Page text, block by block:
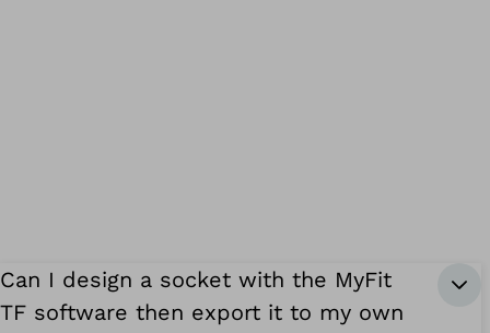
Can I design a socket with the MyFit
TF software then export it to my own